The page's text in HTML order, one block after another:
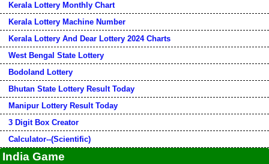
Kerala Lottery Monthly Chart
Kerala Lottery Machine Number
Kerala Lottery And Dear Lottery 2024 Charts
West Bengal State Lottery
Bodoland Lottery
Bhutan State Lottery Result Today
Manipur Lottery Result Today
3 Digit Box Creator
Calculator--(Scientific)
India Game